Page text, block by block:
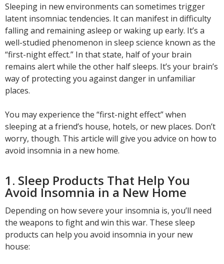
Sleeping in new environments can sometimes trigger
latent insomniac tendencies. It can manifest in difficulty
falling and remaining asleep or waking up early. It’s a
well-studied phenomenon in sleep science known as the
“first-night effect.” In that state, half of your brain
remains alert while the other half sleeps. It’s your brain’s
way of protecting you against danger in unfamiliar
places.
You may experience the “first-night effect” when
sleeping at a friend’s house, hotels, or new places. Don’t
worry, though. This article will give you advice on how to
avoid insomnia in a new home.
1. Sleep Products That Help You
Avoid Insomnia in a New Home
Depending on how severe your insomnia is, you’ll need
the weapons to fight and win this war. These sleep
products can help you avoid insomnia in your new
house: